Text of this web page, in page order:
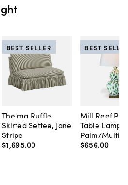
Thelma Ruffle
Skirted Settee, Jane
Stripe
$1,695.00
BEST SELLER
Mill Reef
Table Lamp,
Palm/Multi
$656.00
BEST